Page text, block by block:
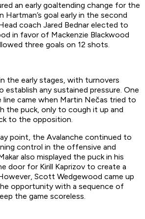
an early goaltending change for the
Hartman’s goal early in the second
coach Jared Bednar elected to
in favor of Mackenzie Blackwood
three goals on 12 shots.
the early stages, with turnovers
establish any sustained pressure. One
line came when Martin Nečas tried to
the puck, only to cough it up and
to the opposition.
point, the Avalanche continued to
control in the offensive and
also misplayed the puck in his
door for Kirill Kaprizov to create a
Scott Wedgewood came up
opportunity with a sequence of
the game scoreless.